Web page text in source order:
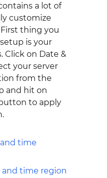
a lot of
customize
thing you
is your
Click on Date &
your server
from the
and hit on
to apply